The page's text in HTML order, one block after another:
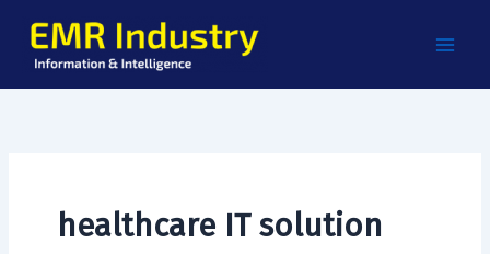
content
healthcare IT solution